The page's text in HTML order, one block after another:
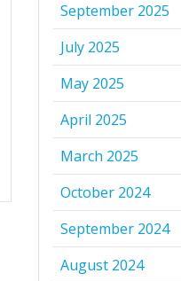
September 2025
July 2025
May 2025
April 2025
March 2025
October 2024
September 2024
August 2024